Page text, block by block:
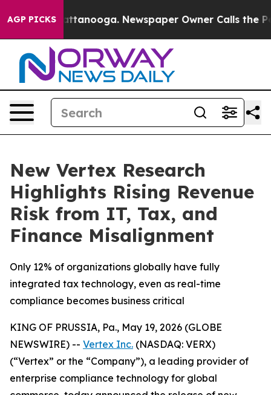
AGP PICKS
in Chattanooga. Newspaper Owner Calls the
New Vertex Research
Highlights Rising Revenue
Risk from IT, Tax, and
Finance Misalignment
Only 12% of organizations globally have fully
integrated tax technology, even as real-time
compliance becomes business critical
KING OF PRUSSIA, Pa., May 19, 2026 (GLOBE
NEWSWIRE) -- Vertex Inc. (NASDAQ: VERX)
(“Vertex” or the “Company”), a leading provider of
enterprise compliance technology for global